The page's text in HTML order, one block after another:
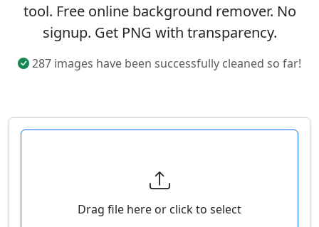
tool. Free online background remover. No
signup. Get PNG with transparency.
287 images have been successfully cleaned so far!
Select Your Image
Drag file here or click to select